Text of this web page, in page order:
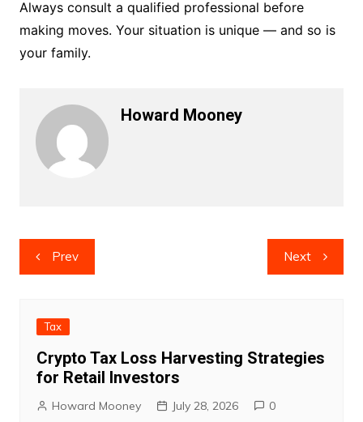
Always consult a qualified professional before
making moves. Your situation is unique — and so is
your family.
Howard Mooney
Post
navigation
Prev Next
Tax
Crypto Tax Loss Harvesting Strategies
for Retail Investors
Howard Mooney July 28, 2026 0